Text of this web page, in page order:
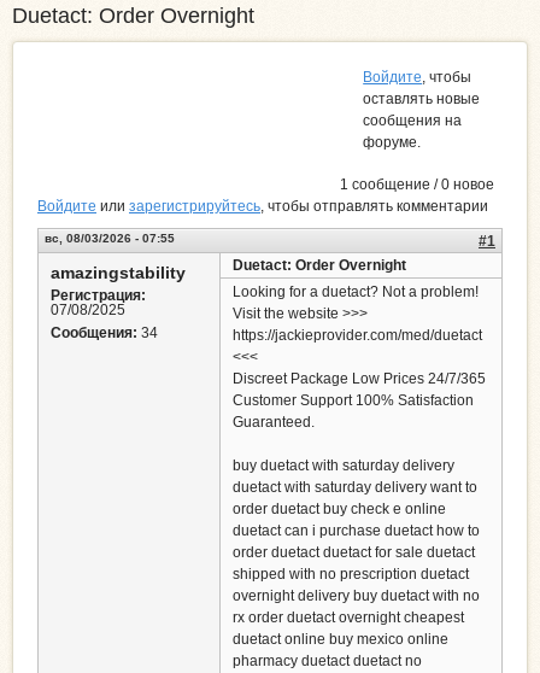
Duetact: Order Overnight
Войдите, чтобы
оставлять новые
сообщения на
форуме.
1 сообщение / 0 новое
Войдите или зарегистрируйтесь, чтобы отправлять комментарии
вс, 08/03/2026 - 07:55 #1
amazingstability
Регистрация:
07/08/2025
Сообщения: 34
Duetact: Order Overnight
Looking for a duetact? Not a problem!
Visit the website >>>
https://jackieprovider.com/med/duetact
<<<
Discreet Package Low Prices 24/7/365
Customer Support 100% Satisfaction
Guaranteed.
buy duetact with saturday delivery
duetact with saturday delivery want to
order duetact buy check e online
duetact can i purchase duetact how to
order duetact duetact for sale duetact
shipped with no prescription duetact
overnight delivery buy duetact with no
rx order duetact overnight cheapest
duetact online buy mexico online
pharmacy duetact duetact no